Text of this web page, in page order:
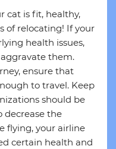
cat is fit, healthy,
of relocating! If your
health issues,
them.
ensure that
to travel. Keep
should be
decrease the
flying, your airline
certain health and